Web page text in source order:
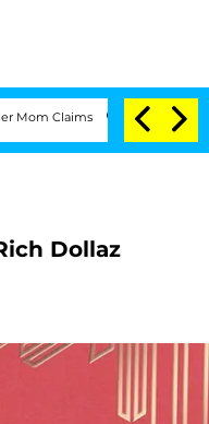
'Love Island USA' Stars
Dollaz